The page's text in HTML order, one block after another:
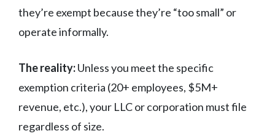
they’re exempt because they’re “too small” or
operate informally.
The reality:Unless you meet the specific
exemption criteria (20+ employees, $5M+
revenue, etc.), your LLC or corporation must file
regardless of size.